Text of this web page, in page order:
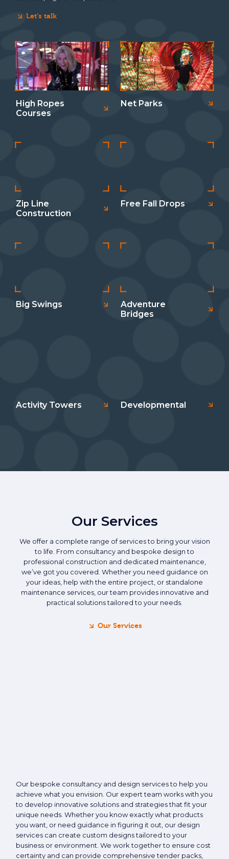
Let's talk
High Ropes
Courses
Net Parks
Zip Line
Construction
Free Fall Drops
Big Swings
Adventure
Bridges
Activity Towers Developmental
Our Services
We offer a complete range of services to bring your vision
to life. From consultancy and bespoke design to
professional construction and dedicated maintenance,
we’ve got you covered. Whether you need guidance on
your ideas, help with the entire project, or standalone
maintenance services, our team provides innovative and
practical solutions tailored to your needs.
Our Services
Our bespoke consultancy and design services to help you
achieve what you envision. Our expert team works with you
to develop innovative solutions and strategies that fit your
unique needs. Whether you know exactly what products
you want, or need guidance in figuring it out, our design
services can create custom designs tailored to your
business or environment. We work together to ensure cost
certainty and can provide comprehensive tender packs,